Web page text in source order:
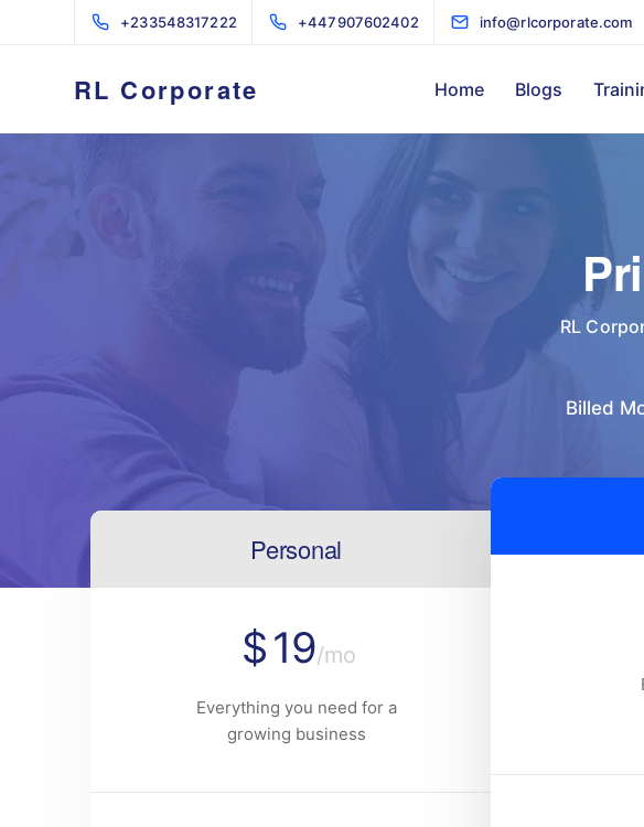
+233548317222 +447907602402 info@rlcorporate.com
RL Corporate Home Blogs
RL
Billed
Personal
$19/mo
Everything you need for a
growing business